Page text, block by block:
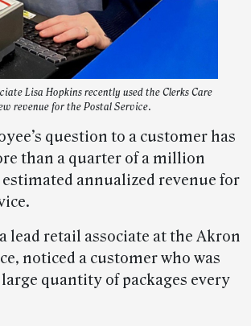
Lisa Hopkins recently used the Clerks Care
revenue for the Postal Service.
question to a customer has
than a quarter of a million
annualized revenue for
lead retail associate at the Akron
noticed a customer who was
quantity of packages every